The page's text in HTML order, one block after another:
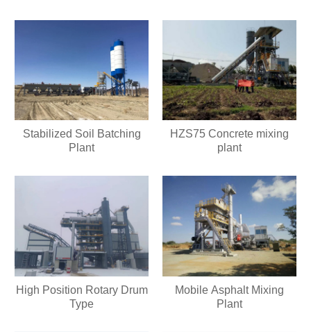
Stabilized Soil Batching
Plant
HZS75 Concrete mixing
plant
High Position Rotary Drum
Type
Mobile Asphalt Mixing
Plant